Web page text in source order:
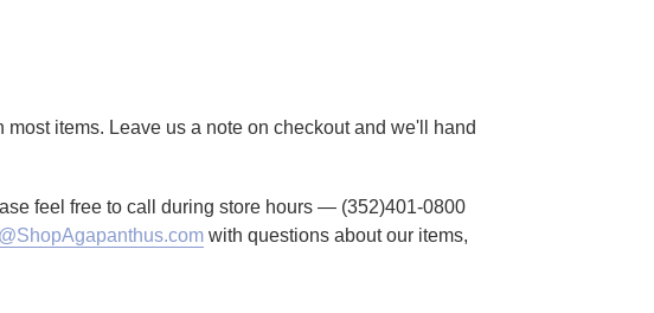
items. Leave us a note on checkout and we'll hand
feel free to call during store hours — (352)401-0800
with questions about our items,